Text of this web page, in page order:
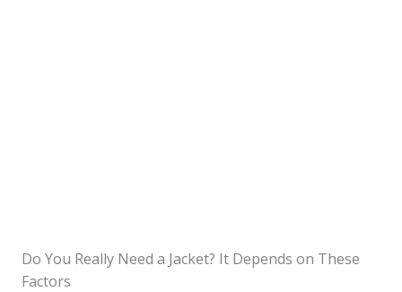
Do You Really Need a Jacket? It Depends on These
Factors